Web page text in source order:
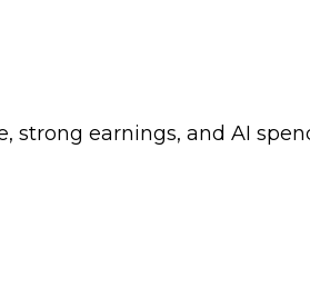
strong earnings, and AI